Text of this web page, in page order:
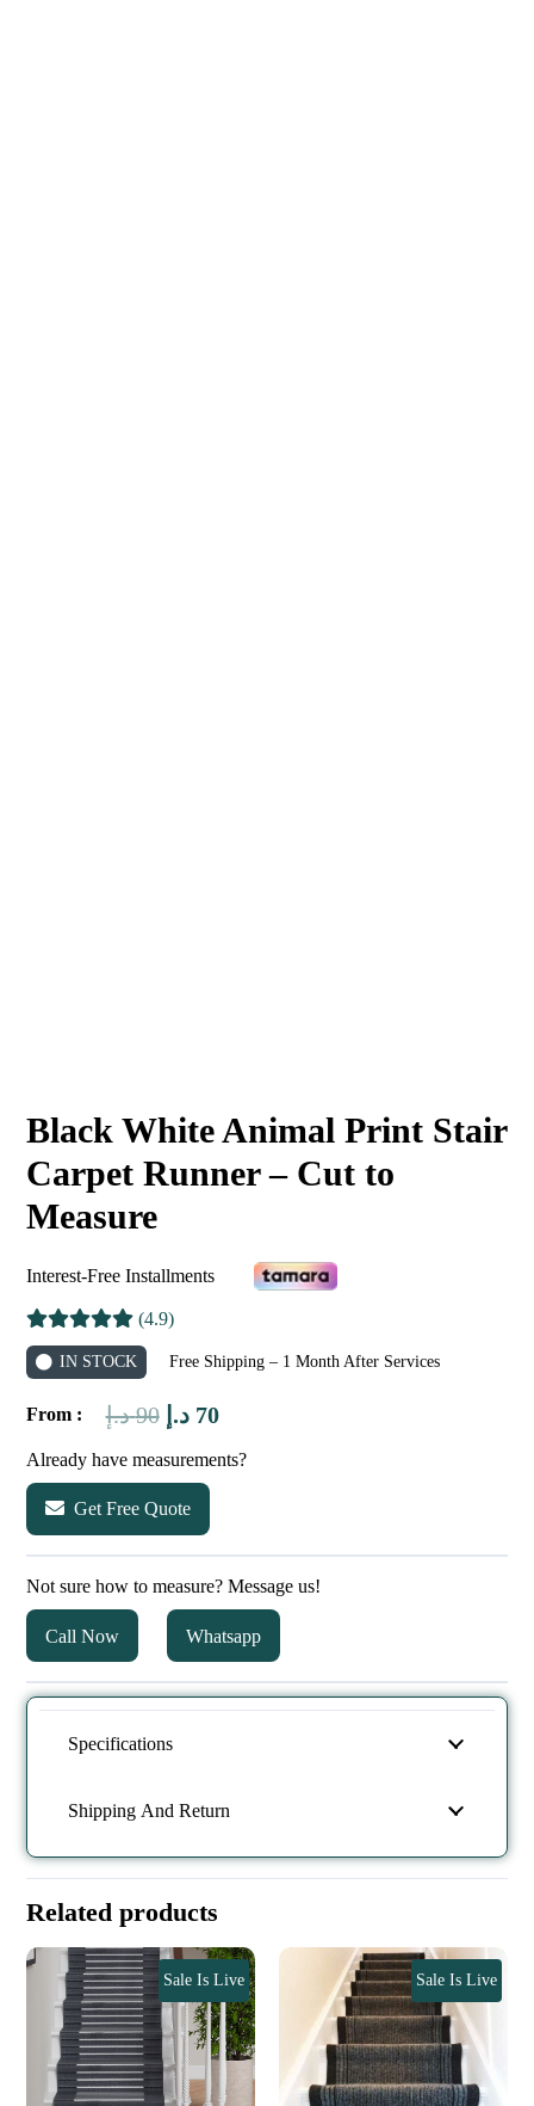
Black White Animal Print Stair
Carpet Runner – Cut to
Measure
Interest-Free Installments
(4.9)
IN STOCK Free Shipping – 1 Month After Services
From : 90 د.إ
Original
was:
70 د.إ
Current
price
Already have measurements?
Get Free Quote
Not sure how to measure? Message us!
Call Now Whatsapp
Specifications
Shipping And Return
Related products
Sale Is Live Sale Is Live